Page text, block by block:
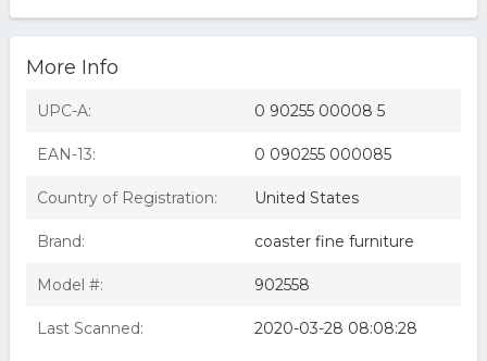
More Info
UPC-A: 0 90255 00008 5
EAN-13: 0 090255 000085
Country of Registration: United States
Brand: coaster fine furniture
Model #: 902558
Last Scanned: 2020-03-28 08:08:28